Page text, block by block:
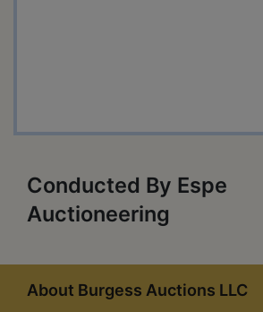
Conducted By Espe
Auctioneering
About Burgess Auctions LLC